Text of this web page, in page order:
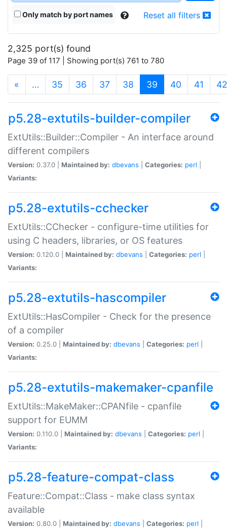
Only match by port names Reset all filters
2,325 port(s) found
Page 39 of 117 | Showing port(s) 761 to 780
« … 35 36 37 38 39 (current)
40 41 42
p5.28-extutils-builder-compiler
ExtUtils::Builder::Compiler - An interface around
different compilers
Version: 0.37.0 | Maintained by: dbevans Categories: perl
Variants:
p5.28-extutils-cchecker
ExtUtils::CChecker - configure-time utilities for
using C headers, libraries, or OS features
Version: 0.120.0 | Maintained by: dbevans Categories: perl
Variants:
p5.28-extutils-hascompiler
ExtUtils::HasCompiler - Check for the presence
of a compiler
Version: 0.25.0 | Maintained by: dbevans Categories: perl
Variants:
p5.28-extutils-makemaker-cpanfile
ExtUtils::MakeMaker::CPANfile - cpanfile
support for EUMM
Version: 0.110.0 | Maintained by: dbevans Categories: perl
Variants:
p5.28-feature-compat-class
Feature::Compat::Class - make class syntax
available
Version: 0.80.0 | Maintained by: dbevans Categories: perl